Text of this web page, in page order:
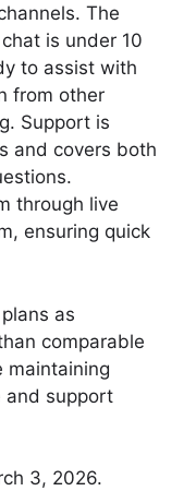
The
is under 10
to assist with
from other
Support is
and covers both
through live
ensuring quick
as
comparable
maintaining
and support
3, 2026.